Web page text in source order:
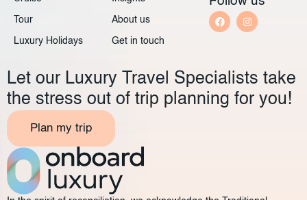
Let our Luxury Travel Specialists take
the stress out of trip planning for you!
Plan my trip
Tour
Luxury Holidays
About us
Get in touch